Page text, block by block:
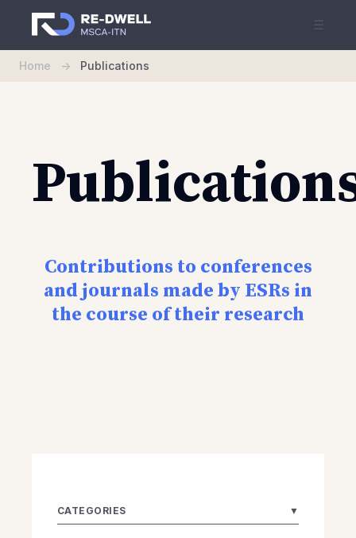
☰
Home -> Publications
Contributions to conferences
and journals made by ESRs in
the course of their research
CATEGORIES ▼